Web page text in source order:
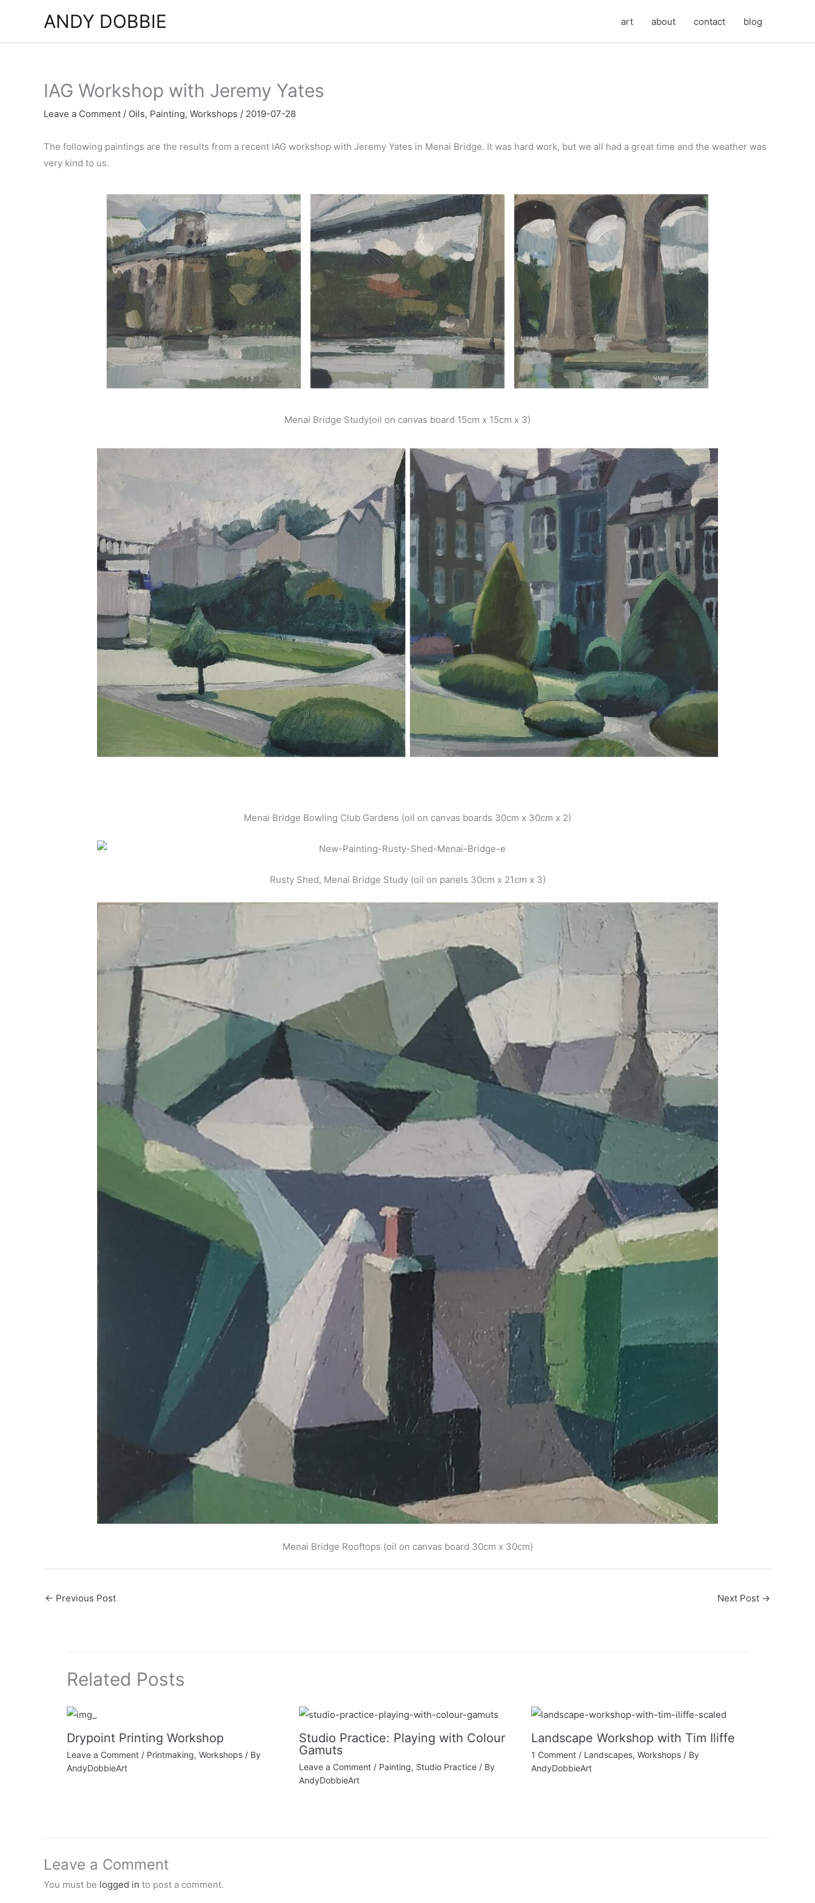
content
ANDY DOBBIE art about contact blog
IAG Workshop with Jeremy Yates
Leave a Comment / Oils, Painting, Workshops / 2019-07-28
The following paintings are the results from a recent IAG workshop with Jeremy Yates in Menai Bridge. It was hard work, but we all had a great time and the weather was
very kind to us.
Menai Bridge Study(oil on canvas board 15cm x 15cm x 3)
Menai Bridge Bowling Club Gardens (oil on canvas boards 30cm x 30cm x 2)
Rusty Shed, Menai Bridge Study (oil on panels 30cm x 21cm x 3)
Menai Bridge Rooftops (oil on canvas board 30cm x 30cm)
← Previous Post Next Post →
Related Posts
Drypoint Printing Workshop
Leave a Comment / Printmaking, Workshops/ By
AndyDobbieArt
Studio Practice: Playing with Colour
Gamuts
Leave a Comment / Painting, Studio Practice/ By
AndyDobbieArt
Landscape Workshop with Tim Iliffe
1 Comment / Landscapes,Workshops / By
AndyDobbieArt
Leave a Comment
You must be logged in to post a comment.